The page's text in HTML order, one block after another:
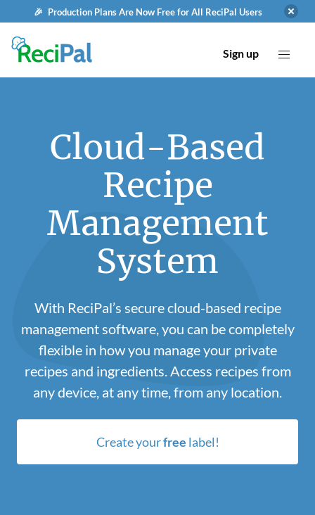
🎉 Production Plans Are Now Free for All ReciPal Users
Sign up
Cloud-Based
Recipe
Management
System
With ReciPal’s secure cloud-based recipe
management software, you can be completely
flexible in how you manage your private
recipes and ingredients. Access recipes from
any device, at any time, from any location.
Create yourfree label!